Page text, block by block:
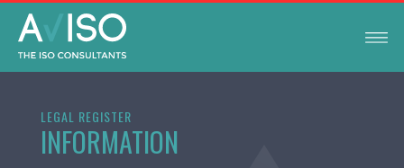
LEGAL REGISTER
INFORMATION